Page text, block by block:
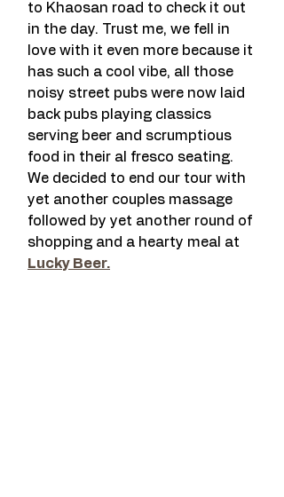
to Khaosan road to check it out
in the day. Trust me, we fell in
love with it even more because it
has such a cool vibe, all those
noisy street pubs were now laid
back pubs playing classics
serving beer and scrumptious
food in their al fresco seating.
We decided to end our tour with
yet another couples massage
followed by yet another round of
shopping and a hearty meal at
Lucky Beer.